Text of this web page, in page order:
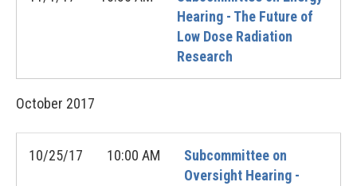
Hearing - The Future of
Low Dose Radiation
Research
October 2017
10/25/17 10:00 AM
Subcommittee on
Oversight Hearing -